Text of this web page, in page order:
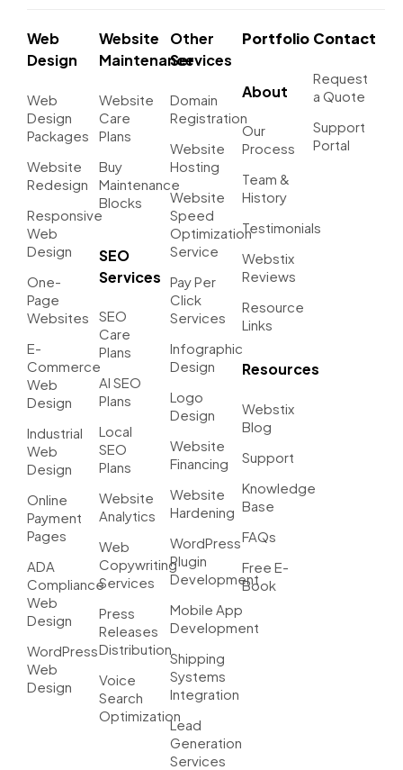
Web
Design
Web
Design
Packages
Website
Redesign
Responsive
Web
Design
One-
Page
Websites
E-
Commerce
Web
Design
Industrial
Web
Design
Online
Payment
Pages
ADA
Compliance
Web
Design
WordPress
Web
Design
Website
Maintenance
Website
Care
Plans
Buy
Maintenance
Blocks
SEO
Services
SEO
Care
Plans
AI SEO
Plans
Local
SEO
Plans
Website
Analytics
Web
Copywriting
Services
Press
Releases
Distribution
Voice
Search
Optimization
Other
Services
Domain
Registration
Website
Hosting
Website
Speed
Optimization
Service
Pay Per
Click
Services
Infographic
Design
Logo
Design
Website
Financing
Website
Hardening
WordPress
Plugin
Development
Mobile App
Development
Shipping
Systems
Integration
Lead
Generation
Services
Portfolio
About
Our
Process
Team &
History
Testimonials
Webstix
Reviews
Resource
Links
Resources
Webstix
Blog
Support
Knowledge
Base
FAQs
Free E-
Book
Contact
Request
a Quote
Support
Portal